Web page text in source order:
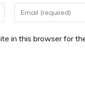
in this browser for